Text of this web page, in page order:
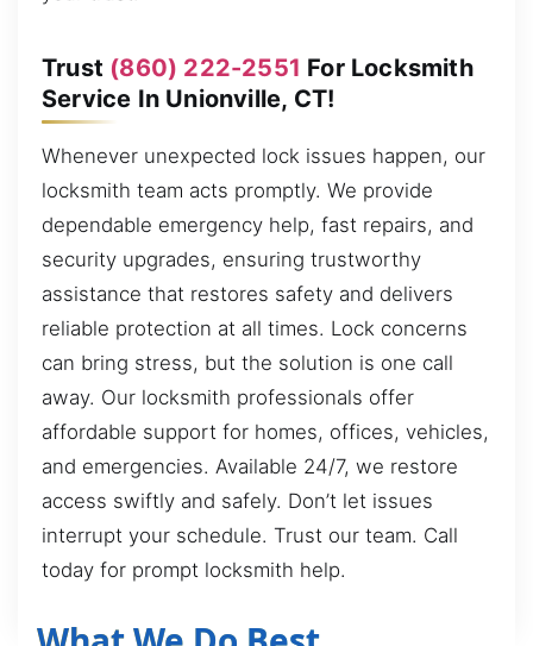
Trust (860) 222-2551 For Locksmith
Service In Unionville, CT!
Whenever unexpected lock issues happen, our
locksmith team acts promptly. We provide
dependable emergency help, fast repairs, and
security upgrades, ensuring trustworthy
assistance that restores safety and delivers
reliable protection at all times. Lock concerns
can bring stress, but the solution is one call
away. Our locksmith professionals offer
affordable support for homes, offices, vehicles,
and emergencies. Available 24/7, we restore
access swiftly and safely. Don’t let issues
interrupt your schedule. Trust our team. Call
today for prompt locksmith help.